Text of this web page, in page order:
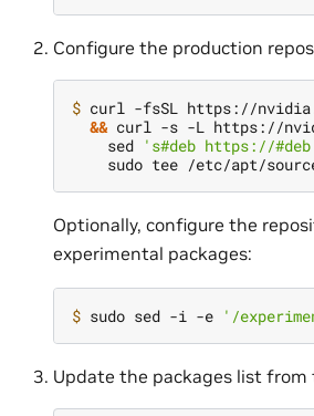
Configure the production
$ curl -fsSL https://
&& curl -s -L https://
    sed
's#deb https://
Optionally, configure the
experimental packages:
$ sudo sed -i -e '/
Update the packages list from